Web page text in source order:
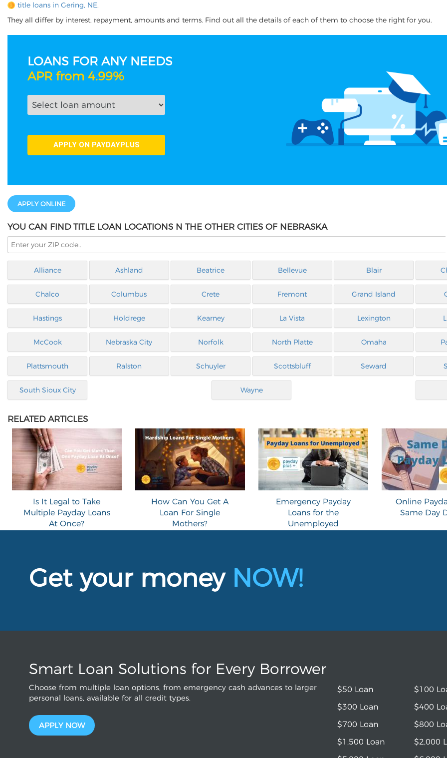
title loans in Gering, NE.
They all differ by interest, repayment, amounts and terms. Find out all the details of each of them to choose the right for you.
LOANS FOR ANY NEEDS
APR from 4.99%
APPLY ONLINE
YOU CAN FIND TITLE LOAN LOCATIONS N THE OTHER CITIES OF NEBRASKA
Alliance Ashland Beatrice Bellevue Blair
Chalco Columbus Crete Fremont Grand Island
Hastings Holdrege Kearney La Vista Lexington
McCook Nebraska City Norfolk North Platte Omaha
Plattsmouth Ralston Schuyler Scottsbluff Seward
South Sioux City Wayne
RELATED ARTICLES
Is It Legal to Take
Multiple Payday Loans
At Once?
How Can You Get A
Loan For Single
Mothers?
Emergency Payday
Loans for the
Unemployed
Online
Same Day
Get your money NOW!
Smart Loan Solutions for Every Borrower
Choose from multiple loan options, from emergency cash advances to larger
personal loans, available for all credit types.
APPLY NOW
$50 Loan
$100
$300 Loan
$400
$700 Loan
$800
$1,500 Loan
$2,000